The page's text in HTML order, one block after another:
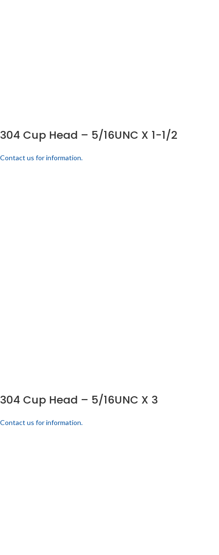
304 Cup Head – 5/16UNC X 1-1/2
Contact us for information.
304 Cup Head – 5/16UNC X 3
Contact us for information.